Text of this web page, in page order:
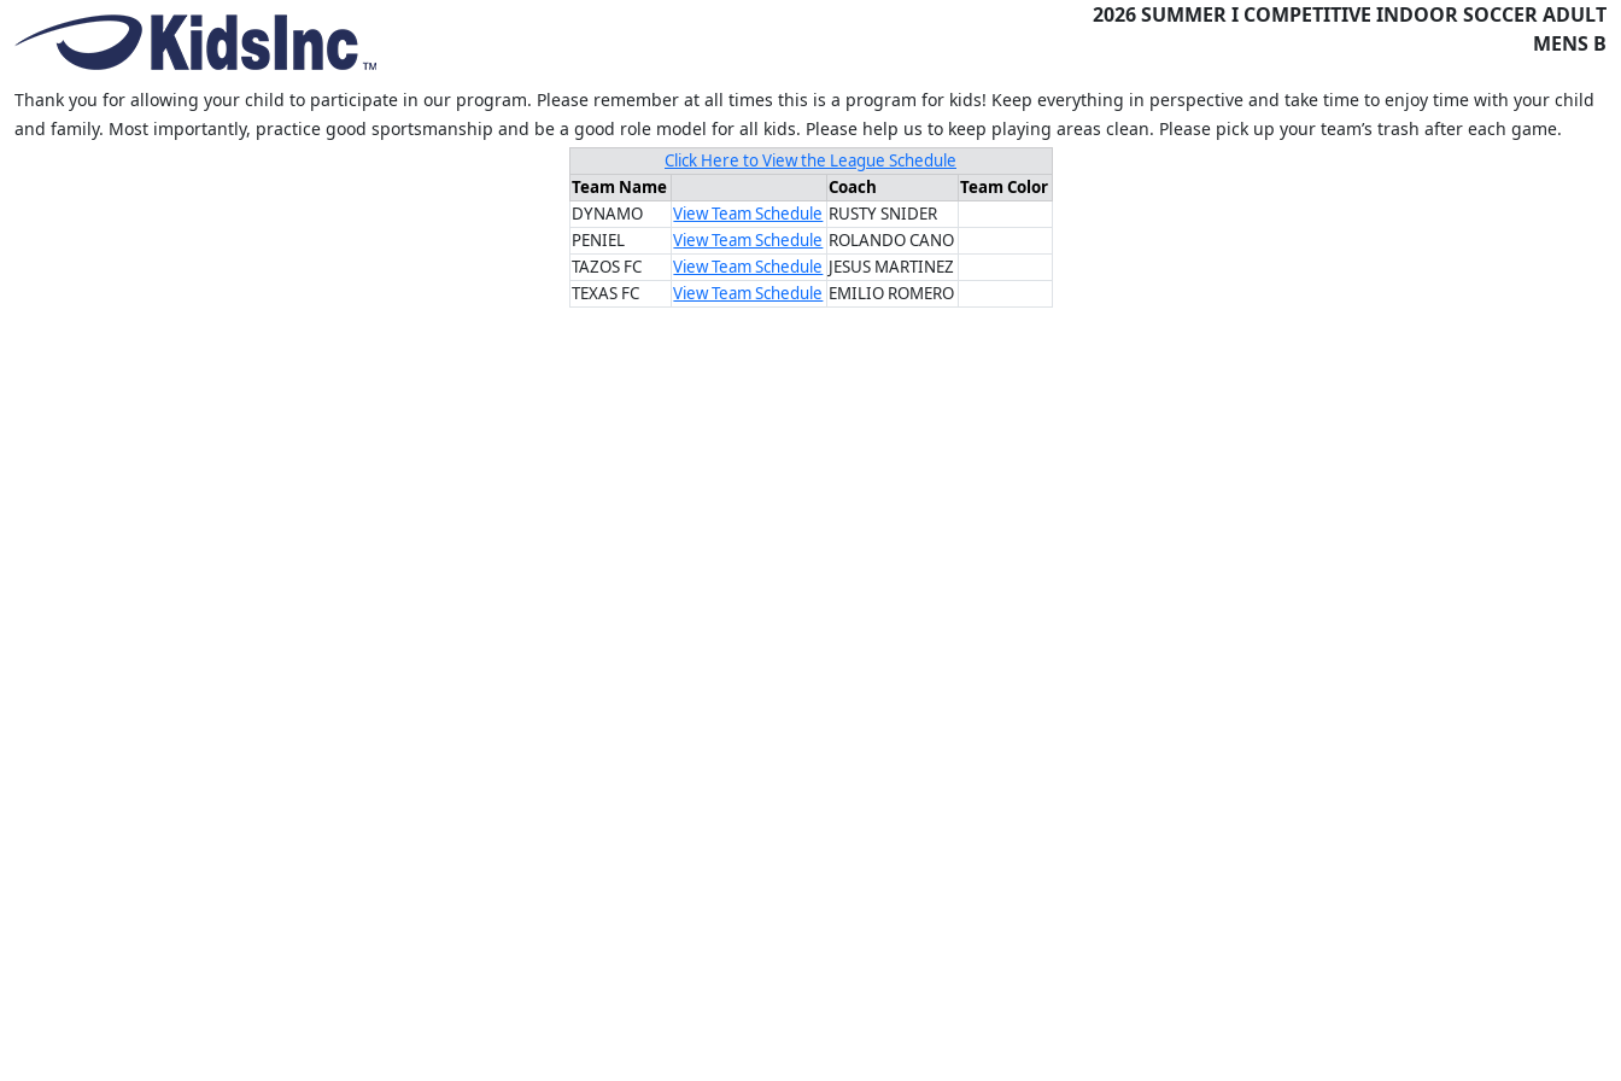
2026 SUMMER I COMPETITIVE INDOOR SOCCER ADULT
MENS B
Thank you for allowing your child to participate in our program. Please remember at all times this is a program for kids! Keep everything in perspective and take time to enjoy time with your child
and family. Most importantly, practice good sportsmanship and be a good role model for all kids. Please help us to keep playing areas clean. Please pick up your team’s trash after each game.
Click Here to View the League Schedule
Team Name
Coach
Team Color
DYNAMO
View Team Schedule RUSTY SNIDER
PENIEL
View Team Schedule ROLANDO CANO
TAZOS FC
View Team Schedule JESUS MARTINEZ
TEXAS FC
View Team Schedule EMILIO ROMERO